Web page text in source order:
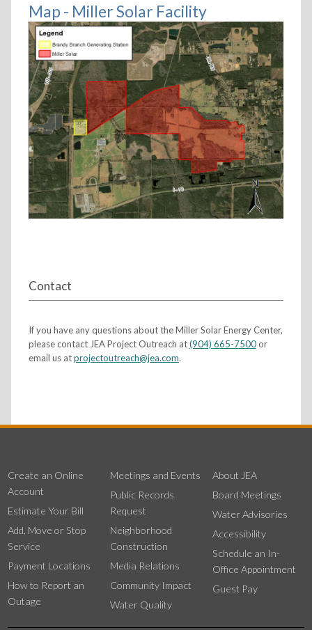
Map - Miller Solar Facility
Contact
If you have any questions about the Miller Solar Energy Center,
please contact JEA Project Outreach at(904) 665-7500or
email us atprojectoutreach@jea.com.
Create an Online
Account
Estimate Your Bill
Add, Move or Stop
Service
Payment Locations
How to Report an
Outage
Meetings and Events
Public Records
Request
Neighborhood
Construction
Media Relations
Community Impact
Water Quality
About JEA
Board Meetings
Water Advisories
Accessibility
Schedule an In-
Office Appointment
Guest Pay